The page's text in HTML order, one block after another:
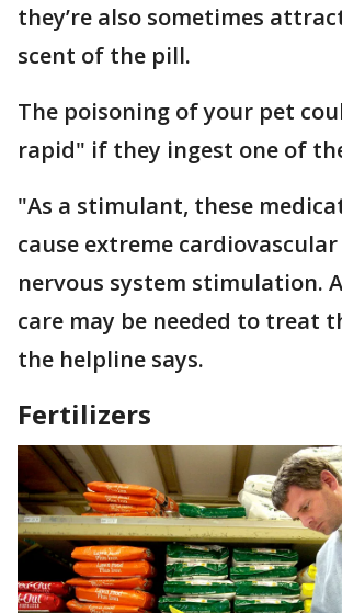
they’re also sometimes
scent of the pill.
The poisoning of your pet
rapid" if they ingest one of
"As a stimulant, these
cause extreme
nervous system stimulation.
care may be needed to treat
the helpline says.
Fertilizers